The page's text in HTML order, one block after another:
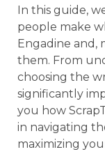
In this guide,
people make
Engadine and,
them. From
choosing the
significantly
you how
in navigating
maximizing